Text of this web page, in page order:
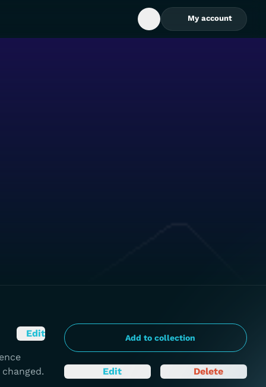
Open Search Box
My account
Add to collection
Edit Delete
Edit